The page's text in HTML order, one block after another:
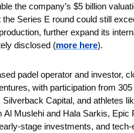
the company’s $5 billion
Series E round could still
further expand its
disclosed (more here).
padel operator and investor,
with participation from
Capital, and athletes
Muslehi and Hala Sarkis, Epic
stage investments, and